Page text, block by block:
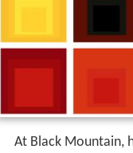
At Black Mountain,